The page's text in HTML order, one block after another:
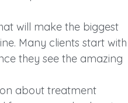
will make the biggest
Many clients start with
they see the amazing
about treatment